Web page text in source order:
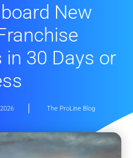
New
30 Days or
The ProLine Blog